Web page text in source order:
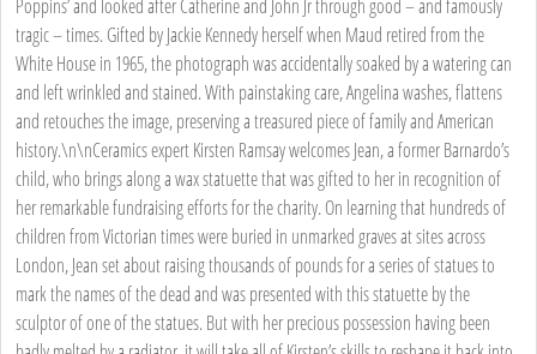
Poppins’ and looked after Catherine and John Jr through good – and famously
tragic – times. Gifted by Jackie Kennedy herself when Maud retired from the
White House in 1965, the photograph was accidentally soaked by a watering can
and left wrinkled and stained. With painstaking care, Angelina washes, flattens
and retouches the image, preserving a treasured piece of family and American
history.\n\nCeramics expert Kirsten Ramsay welcomes Jean, a former Barnardo’s
child, who brings along a wax statuette that was gifted to her in recognition of
her remarkable fundraising efforts for the charity. On learning that hundreds of
children from Victorian times were buried in unmarked graves at sites across
London, Jean set about raising thousands of pounds for a series of statues to
mark the names of the dead and was presented with this statuette by the
sculptor of one of the statues. But with her precious possession having been